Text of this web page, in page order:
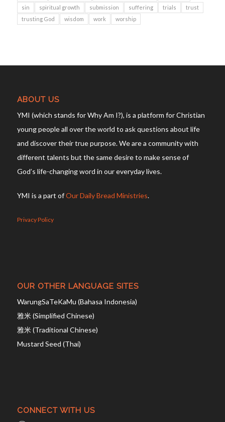
sin
spiritual growth submission suffering trials
trust
trusting God
wisdom work worship
ABOUT US
YMI (which stands for Why Am I?), is a platform for Christian
young people all over the world to ask questions about life
and discover their true purpose. We are a community with
different talents but the same desire to make sense of
God’s life-changing word in our everyday lives.
YMI is a part ofOur Daily Bread Ministries.
Privacy Policy
OUR OTHER LANGUAGE SITES
WarungSaTeKaMu (Bahasa Indonesia)
雅米 (Simplified Chinese)
雅米 (Traditional Chinese)
Mustard Seed (Thai)
CONNECT WITH US